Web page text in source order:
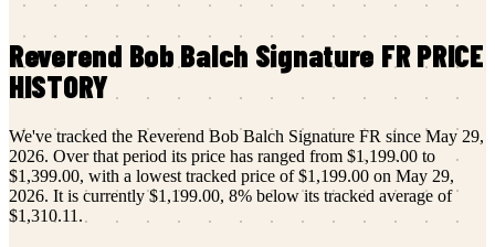
Reverend Bob Balch Signature FRPRICE
HISTORY
We've tracked the Reverend Bob Balch Signature FR since May 29,
2026. Over that period its price has ranged from $1,199.00 to
$1,399.00, with a lowest tracked price of$1,199.00 on May 29,
2026. It is currently$1,199.00, 8% below its tracked average of
$1,310.11.